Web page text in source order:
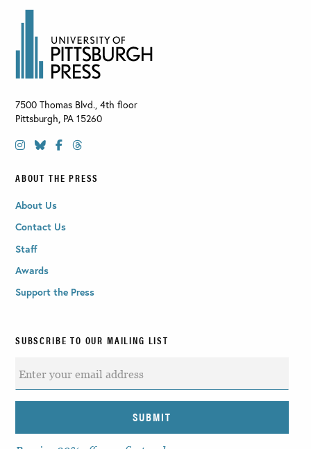
7500 Thomas Blvd., 4th floor
Pittsburgh, PA 15260
ABOUT THE PRESS
About Us
Contact Us
Staff
Awards
Support the Press
SUBSCRIBE TO OUR MAILING LIST